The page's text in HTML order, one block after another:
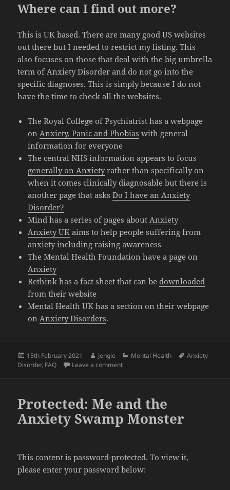
Where can I find out more?
This is UK based. There are many good US websites
out there but I needed to restrict my listing. This
also focuses on those that deal with the big umbrella
term of Anxiety Disorder and do not go into the
specific diagnoses. This is simply because I do not
have the time to check all the websites.
The Royal College of Psychiatrist has a webpage
onAnxiety, Panic and Phobias with general
information for everyone
The central NHS information appears to focus
generally on Anxietyrather than specifically on
when it comes clinically diagnosable but there is
another page that asksDo I have an Anxiety
Disorder?
Mind has a series of pages aboutAnxiety
Anxiety UK aims to help people suffering from
anxiety including raising awareness
The Mental Health Foundation have a page on
Anxiety
Rethink has a fact sheet that can be downloaded
from their website
Mental Health UK has a section on their webpage
onAnxiety Disorders.
Posted
on
15th February 2021 Author
Jengie Categories
Mental Health Tags
Anxiety
Disorder, FAQ Leave a commenton FAQ on Anxiety Disorders
Protected: Me and the
Anxiety Swamp Monster
This content is password-protected. To view it,
please enter your password below: